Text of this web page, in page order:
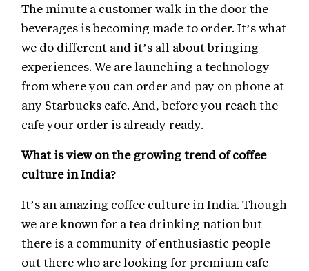
The minute a customer walk in the door the
beverages is becoming made to order. It’s what
we do different and it’s all about bringing
experiences. We are launching a technology
from where you can order and pay on phone at
any Starbucks cafe. And, before you reach the
cafe your order is already ready.
What is view on the growing trend of coffee
culture in India?
It’s an amazing coffee culture in India. Though
we are known for a tea drinking nation but
there is a community of enthusiastic people
out there who are looking for premium cafe